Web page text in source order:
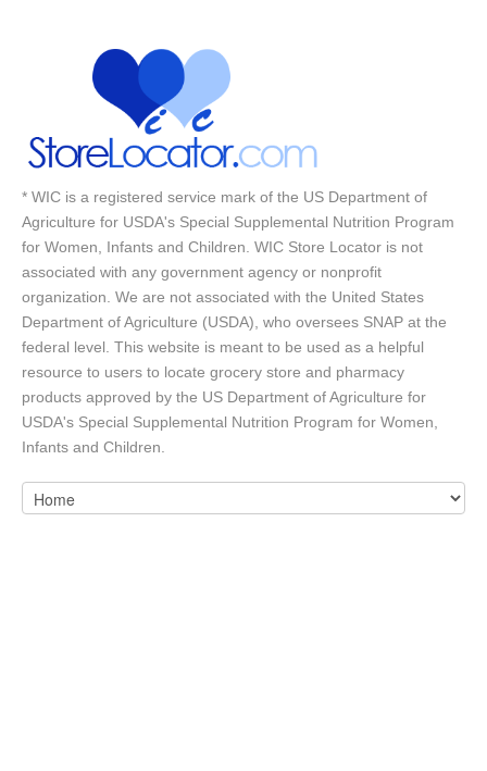
* WIC is a registered service mark of the US Department of
Agriculture for USDA's Special Supplemental Nutrition Program
for Women, Infants and Children. WIC Store Locator is not
associated with any government agency or nonprofit
organization. We are not associated with the United States
Department of Agriculture (USDA), who oversees SNAP at the
federal level. This website is meant to be used as a helpful
resource to users to locate grocery store and pharmacy
products approved by the US Department of Agriculture for
USDA's Special Supplemental Nutrition Program for Women,
Infants and Children.